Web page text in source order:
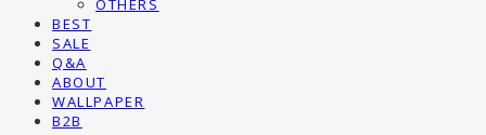
OTHERS
BEST
SALE
Q&A
ABOUT
WALLPAPER
B2B